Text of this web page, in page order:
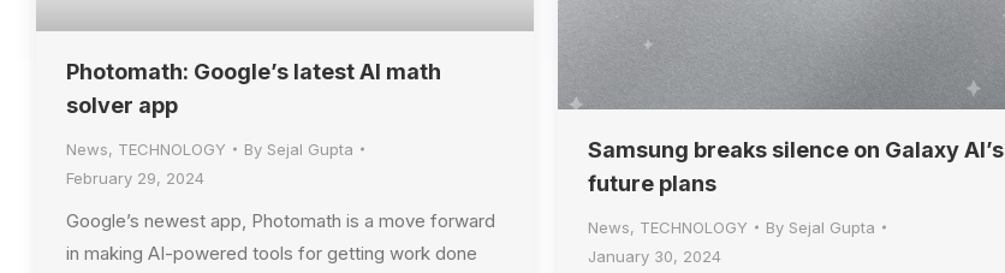
Photomath: Google’s latest AI math
solver app
News, TECHNOLOGY By Sejal Gupta
February 29, 2024
Google’s newest app, Photomath is a move forward
in making AI-powered tools for getting work done
Samsung breaks silence on Galaxy AI’s
future plans
News, TECHNOLOGY By Sejal Gupta
January 30, 2024